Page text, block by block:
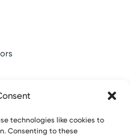
technologies like cookies to
Consenting to these
Education